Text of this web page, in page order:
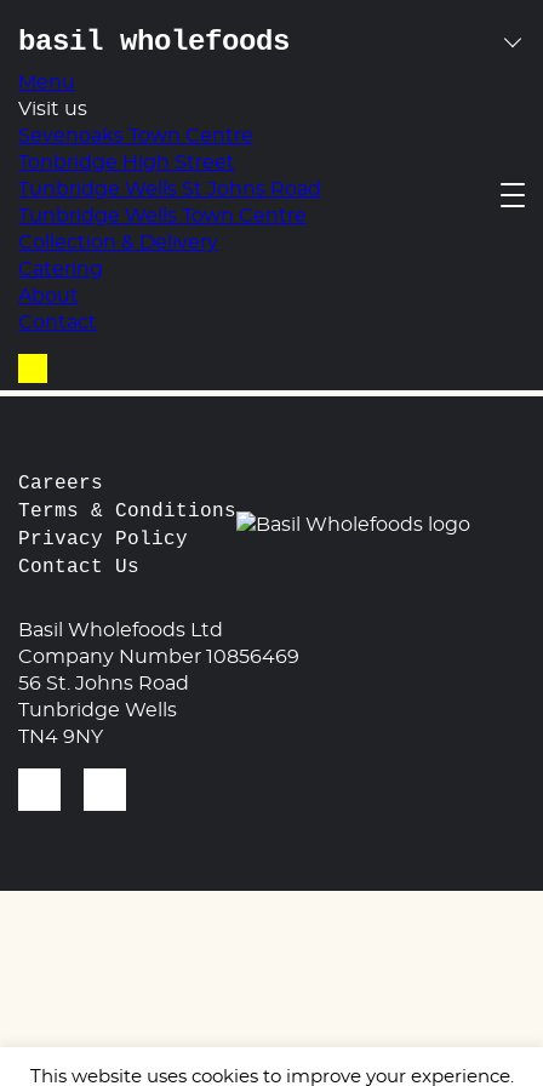
Skip
content
basil wholefoods
Menu
Visit us
Sevenoaks Town Centre
Tonbridge High Street
Tunbridge Wells St Johns Road
Tunbridge Wells Town Centre
Collection & Delivery
Catering
About
Contact
Basket
quinoa with avocado,
radish, baby cress,
cumin & lemon
post
navigation
Prev:
Pesto Pasta with Cherry Tomatoes, Torn
Mozzarella, Basil & Red Onion
Careers
Terms & Conditions
Privacy Policy
Contact Us
Basil Wholefoods Ltd
Company Number 10856469
56 St. Johns Road
Tunbridge Wells
TN4 9NY
This website uses cookies to improve your experience.